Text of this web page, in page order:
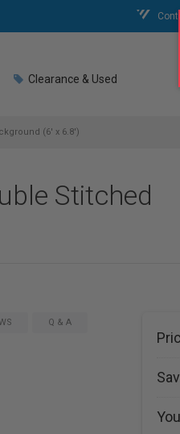
Clearance & Used
(6' x 6.8')
Stitched
Q & A